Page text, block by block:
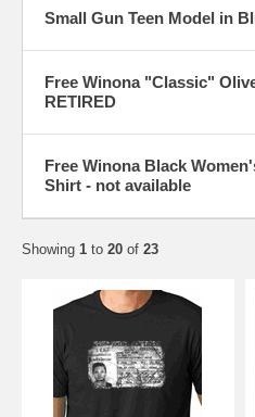
Small Gun Teen Model in
Free Winona "Classic"
RETIRED
Free Winona Black
Shirt - not available
Showing 1 to 20 of 23